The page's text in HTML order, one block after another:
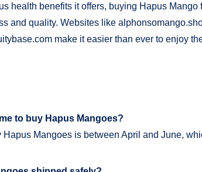
health benefits it offers, buying Hapus
and quality. Websites like
make it easier than ever to enjoy
to buy Hapus Mangoes?
Hapus Mangoes is between April and June,